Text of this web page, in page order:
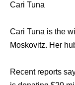
Cari Tuna
Cari Tuna is the
Moskovitz. Her
Recent reports